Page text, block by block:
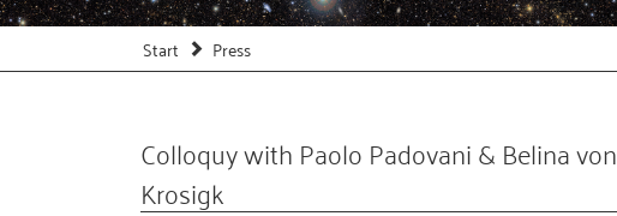
Start Press
Colloquy with Paolo Padovani & Belina von
Krosigk